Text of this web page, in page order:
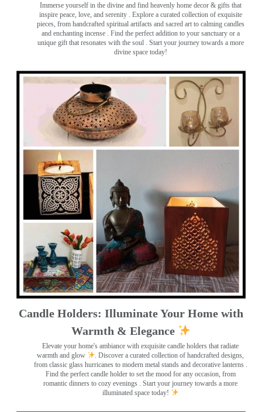
Immerse yourself in the divine and find heavenly home decor & gifts that
inspire peace, love, and serenity ️. Explore a curated collection of exquisite
pieces, from handcrafted spiritual artifacts and sacred art to calming candles
and enchanting incense ️. Find the perfect addition to your sanctuary or a
unique gift that resonates with the soul . Start your journey towards a more
divine space today!
Candle Holders: Illuminate Your Home with
Warmth & Elegance
Elevate your home's ambiance with exquisite candle holders that radiate
warmth and glow
. Discover a curated collection of handcrafted designs,
from classic glass hurricanes to modern metal stands and decorative lanterns .
Find the perfect candle holder to set the mood for any occasion, from
romantic dinners to cozy evenings . Start your journey towards a more
illuminated space today!